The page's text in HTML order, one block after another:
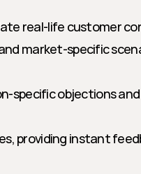
real-life customer
market-specific
specific objections and
providing instant